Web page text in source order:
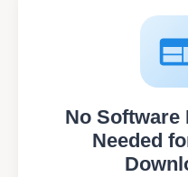
No Software
Needed